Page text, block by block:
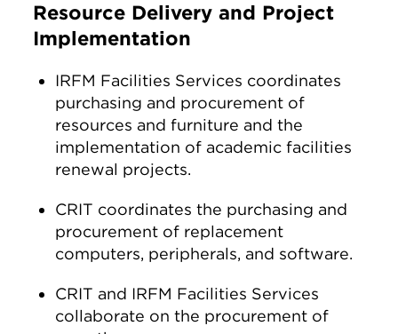
Resource Delivery and Project
Implementation
IRFM Facilities Services coordinates
purchasing and procurement of
resources and furniture and the
implementation of academic facilities
renewal projects.
CRIT coordinates the purchasing and
procurement of replacement
computers, peripherals, and software.
CRIT and IRFM Facilities Services
collaborate on the procurement of